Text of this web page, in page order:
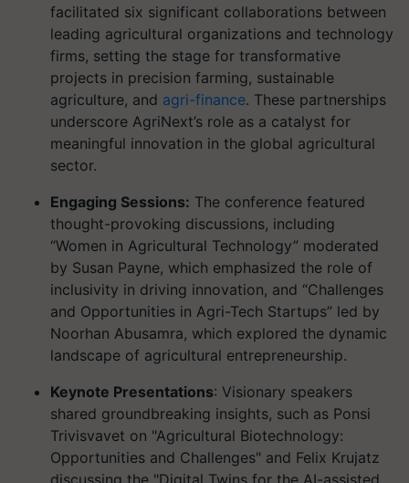
facilitated six significant collaborations between
leading agricultural organizations and technology
firms, setting the stage for transformative
projects in precision farming, sustainable
agriculture, and agri-finance. These partnerships
underscore AgriNext’s role as a catalyst for
meaningful innovation in the global agricultural
sector.
Engaging Sessions: The conference featured
thought-provoking discussions, including
“Women in Agricultural Technology” moderated
by Susan Payne, which emphasized the role of
inclusivity in driving innovation, and “Challenges
and Opportunities in Agri-Tech Startups” led by
Noorhan Abusamra, which explored the dynamic
landscape of agricultural entrepreneurship.
Keynote Presentations: Visionary speakers
shared groundbreaking insights, such as Ponsi
Trivisvavet on "Agricultural Biotechnology:
Opportunities and Challenges" and Felix Krujatz
discussing the "Digital Twins for the AI-assisted